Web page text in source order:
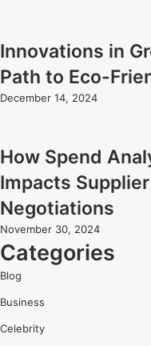
Innovations in
Path to Eco-
December 14, 2024
How Spend
Impacts
Negotiations
November 30, 2024
Categories
Blog
Business
Celebrity